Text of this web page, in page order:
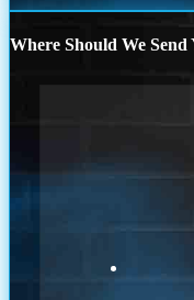
Where Should We